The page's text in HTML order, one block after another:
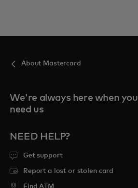
About Mastercard
We're always here when you
need us
NEED HELP?
Get support
Report a lost or stolen card
Find ATM